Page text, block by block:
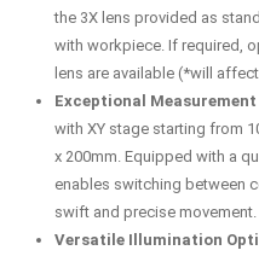
the 3X lens provided as
with workpiece. If required,
lens are available (*will
Exceptional
with XY stage starting from
x 200mm. Equipped with a
enables switching between
swift and precise movement.
Versatile Illumination